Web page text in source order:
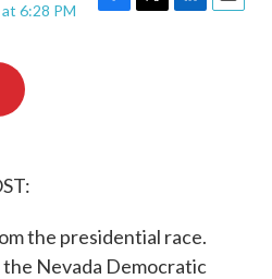
6:28 PM
the presidential race.
Nevada Democratic